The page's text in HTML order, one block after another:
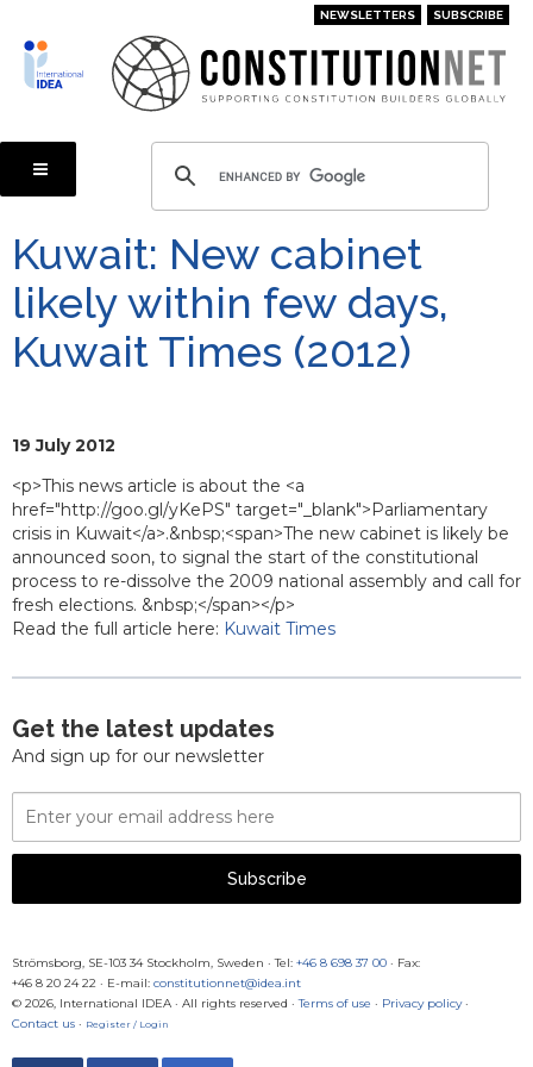
main
content
NEWSLETTERS SUBSCRIBE
Kuwait: New cabinet
likely within few days,
Kuwait Times (2012)
19 July 2012
<p>This news article is about the <a
href="http://goo.gl/yKePS" target="_blank">Parliamentary
crisis in Kuwait</a>.&nbsp;<span>The new cabinet is likely be
announced soon, to signal the start of the constitutional
process to re-dissolve the 2009 national assembly and call for
fresh elections. &nbsp;</span></p>
Read the full article here: Kuwait Times
Get the latest updates
And sign up for our newsletter
Email
Address
Subscribe
Strömsborg, SE-103 34 Stockholm, Sweden · Tel: +46 8 698 37 00 · Fax:
+46 8 20 24 22 · E-mail: constitutionnet@idea.int
© 2026, International IDEA · All rights reserved · Terms of use · Privacy policy·
Contact us · Register / Login